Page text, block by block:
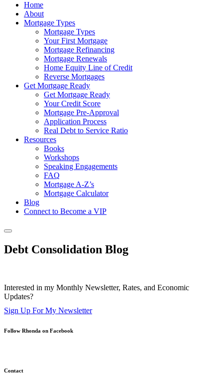
Home
About
Mortgage Types
Mortgage Types
Your First Mortgage
Mortgage Refinancing
Mortgage Renewals
Home Equity Line of Credit
Reverse Mortgages
Get Mortgage Ready
Get Mortgage Ready
Your Credit Score
Mortgage Pre-Approval
Application Process
Real Debt to Service Ratio
Resources
Books
Workshops
Speaking Engagements
FAQ
Mortgage A-Z’s
Mortgage Calculator
Blog
Connect to Become a VIP
Debt Consolidation Blog
Interested in my Monthly Newsletter, Rates, and Economic
Updates?
Sign Up For My Newsletter
Follow Rhonda on Facebook
Contact